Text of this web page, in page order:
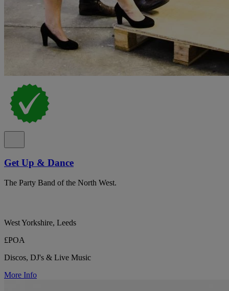
Get Up & Dance
The Party Band of the North West.
West Yorkshire, Leeds
£POA
Discos, DJ's & Live Music
More Info